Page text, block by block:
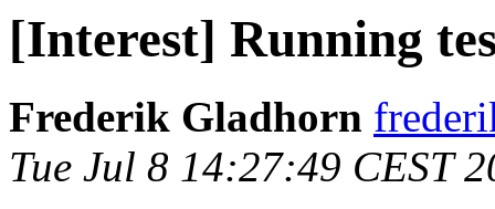
[Interest] Running
Frederik Gladhorn
Tue Jul 8 14:27:49 CEST